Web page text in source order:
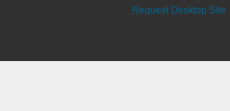
Request Desktop Site